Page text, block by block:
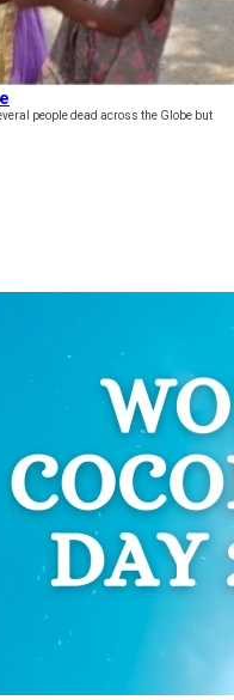
people dead across the Globe but